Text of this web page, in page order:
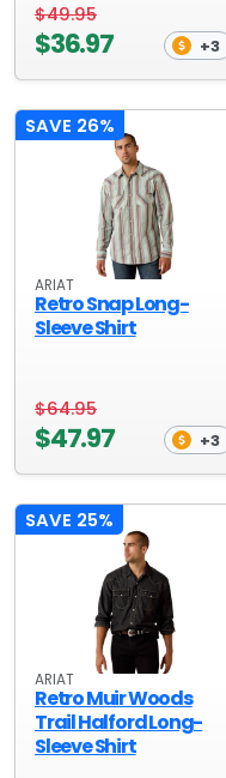
$49.95
$36.97 +3
SAVE 26%
ARIAT
Retro Snap Long-
Sleeve Shirt
$64.95
$47.97 +3
SAVE 25%
ARIAT
Retro Muir Woods
Trail Halford Long-
Sleeve Shirt